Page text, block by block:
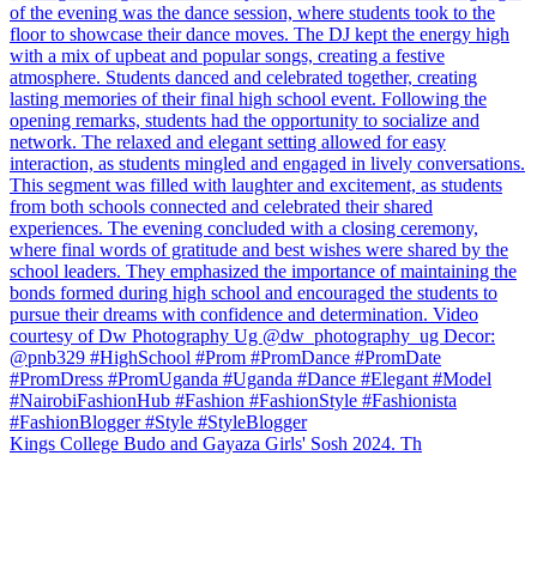
Kings College Budo and Gayaza Girls' Sosh 2024. Th